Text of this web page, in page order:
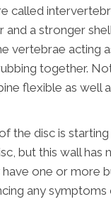
called
a stronger
vertebrae acting
together.
flexible as well
the disc is
but this wall has
one or more
any symptoms